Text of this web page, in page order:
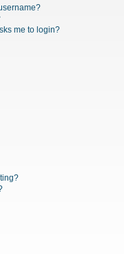
me to login?